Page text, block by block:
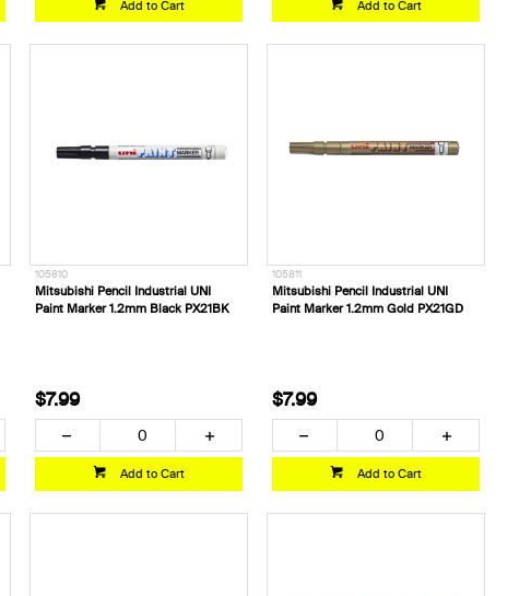
Add to Cart Add to Cart
105810
Mitsubishi Pencil Industrial UNI
Paint Marker 1.2mm Black PX21BK
$7.99
Add to Cart
105811
Mitsubishi Pencil Industrial UNI
Paint Marker 1.2mm Gold PX21GD
$7.99
Add to Cart